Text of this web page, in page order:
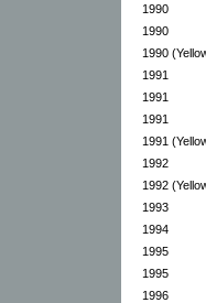
1990
1990
1990
1991
1991
1991
1991
1992
1992
1993
1994
1995
1995
1996